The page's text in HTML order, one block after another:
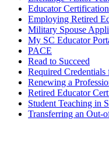
Educator
Employing Retired
Military Spouse
My SC Educator
PACE
Read to Succeed
Required
Renewing a
Retired Educator
Student Teaching in
Transferring an Out-